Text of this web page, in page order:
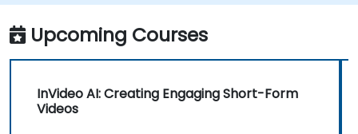
Upcoming Courses
InVideo AI: Creating Engaging Short-Form
Videos